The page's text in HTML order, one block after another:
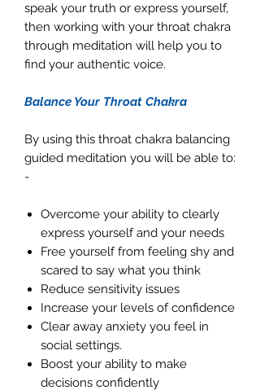
speak your truth or express yourself,
then working with your throat chakra
through meditation will help you to
find your authentic voice.
Balance Your Throat Chakra
By using this throat chakra balancing
guided meditation you will be able to:
-
Overcome your ability to clearly
express yourself and your needs
Free yourself from feeling shy and
scared to say what you think
Reduce sensitivity issues
Increase your levels of confidence
Clear away anxiety you feel in
social settings.
Boost your ability to make
decisions confidently